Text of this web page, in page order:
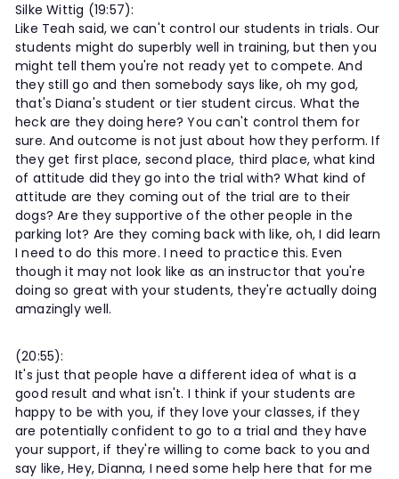
Silke Wittig (19:57):
Like Teah said, we can't control our students in trials. Our
students might do superbly well in training, but then you
might tell them you're not ready yet to compete. And
they still go and then somebody says like, oh my god,
that's Diana's student or tier student circus. What the
heck are they doing here? You can't control them for
sure. And outcome is not just about how they perform. If
they get first place, second place, third place, what kind
of attitude did they go into the trial with? What kind of
attitude are they coming out of the trial are to their
dogs? Are they supportive of the other people in the
parking lot? Are they coming back with like, oh, I did learn
I need to do this more. I need to practice this. Even
though it may not look like as an instructor that you're
doing so great with your students, they're actually doing
amazingly well.
(20:55):
It's just that people have a different idea of what is a
good result and what isn't. I think if your students are
happy to be with you, if they love your classes, if they
are potentially confident to go to a trial and they have
your support, if they're willing to come back to you and
say like, Hey, Dianna, I need some help here that for me